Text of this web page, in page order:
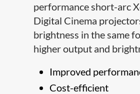
performance short-arc
Digital Cinema
brightness in the same
higher output and
Improved
Cost-efficient